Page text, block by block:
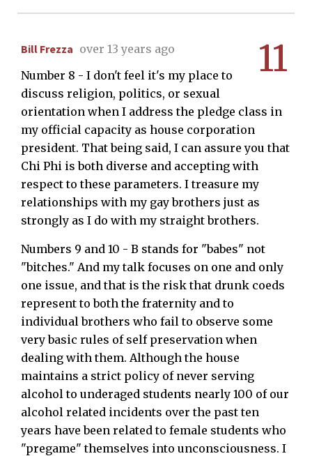
11
Bill Frezza over 13 years ago
Number 8 - I don't feel it's my place to
discuss religion, politics, or sexual
orientation when I address the pledge class in
my official capacity as house corporation
president. That being said, I can assure you that
Chi Phi is both diverse and accepting with
respect to these parameters. I treasure my
relationships with my gay brothers just as
strongly as I do with my straight brothers.
Numbers 9 and 10 - B stands for "babes" not
"bitches." And my talk focuses on one and only
one issue, and that is the risk that drunk coeds
represent to both the fraternity and to
individual brothers who fail to observe some
very basic rules of self preservation when
dealing with them. Although the house
maintains a strict policy of never serving
alcohol to underaged students nearly 100 of our
alcohol related incidents over the past ten
years have been related to female students who
"pregame" themselves into unconsciousness. I